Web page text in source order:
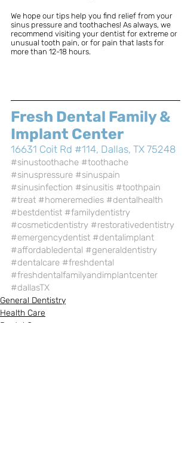
We hope our tips help you find relief from your
sinus pressure and toothaches! As always, we
recommend visiting your dentist for extreme or
unusual tooth pain, or for pain that lasts for
more than 12-18 hours.
Fresh Dental Family &
Implant Center
16631 Coit Rd #114, Dallas, TX 75248
#sinustoothache #toothache
#sinuspressure #sinuspain
#sinusinfection #sinusitis #toothpain
#treat #homeremedies #dentalhealth
#bestdentist #familydentistry
#cosmeticdentistry #restorativedentistry
#emergencydentist #dentalimplant
#affordabledental #generaldentistry
#dentalcare #freshdental
#freshdentalfamilyandimplantcenter
#dallasTX
General Dentistry
Health Care
Dental Care